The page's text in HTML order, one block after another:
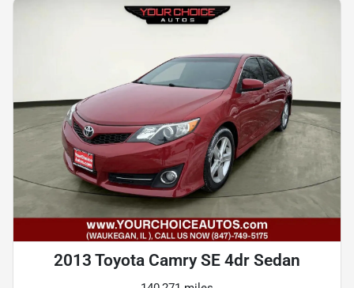
2013 Toyota Camry SE 4dr Sedan